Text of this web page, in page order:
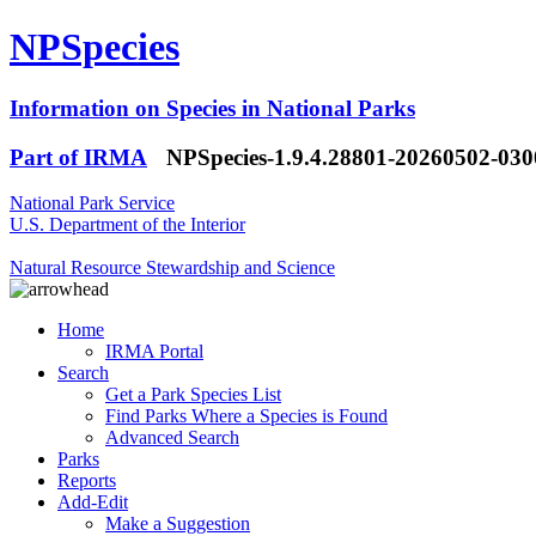
NPSpecies
Information on Species in National Parks
Part of IRMA
NPSpecies-1.9.4.28801-20260502-
National Park Service
U.S. Department of the Interior
Natural Resource Stewardship and Science
Home
IRMA Portal
Search
Get a Park Species List
Find Parks Where a Species is Found
Advanced Search
Parks
Reports
Add-Edit
Make a Suggestion